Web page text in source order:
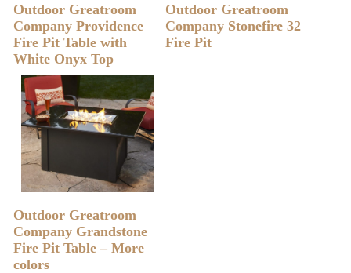
Outdoor Greatroom
Company Providence
Fire Pit Table with
White Onyx Top
Outdoor Greatroom
Company Stonefire 32
Fire Pit
Outdoor Greatroom
Company Grandstone
Fire Pit Table – More
colors